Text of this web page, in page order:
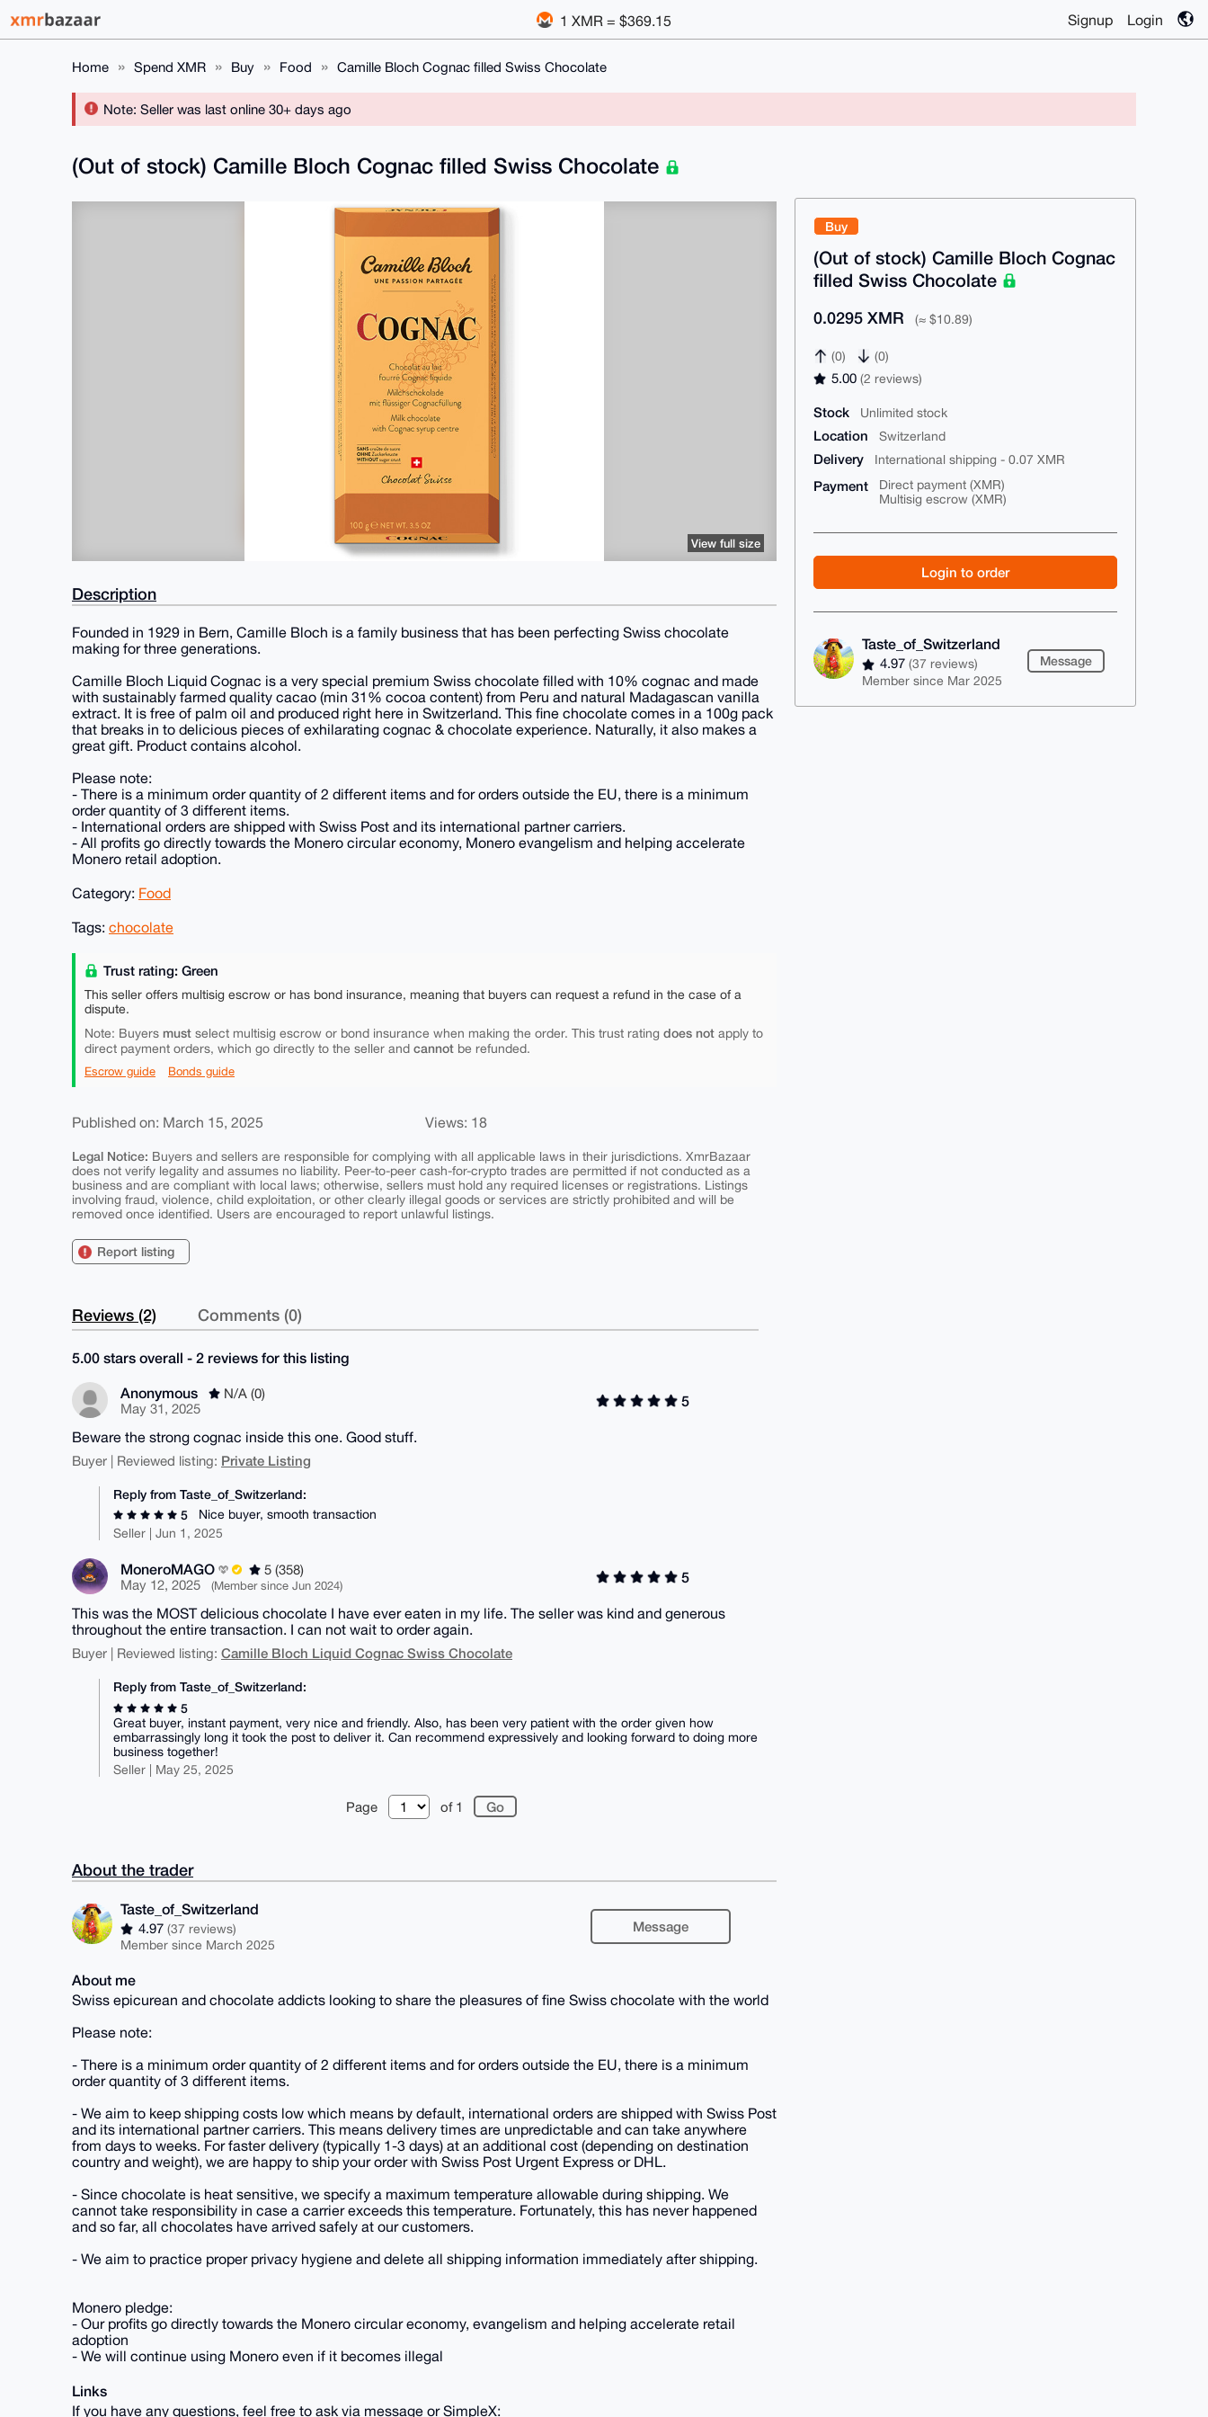
1 XMR = $369.15 Signup Login
Home Spend XMR Buy Food Camille Bloch Cognac filled Swiss Chocolate
Note: Seller was last online 30+ days ago
Buy
(Out of stock) Camille Bloch Cognac
filled Swiss Chocolate
0.0295 XMR (≈ $10.89)
(0) (0)
5.00(2 reviews)
Stock Unlimited stock
Location Switzerland
Delivery International shipping - 0.07 XMR
Payment
Direct payment (XMR)
Multisig escrow (XMR)
Login to order
Taste_of_Switzerland
4.97(37 reviews)
Member since Mar 2025
Message
(Out of stock) Camille Bloch Cognac filled Swiss Chocolate
View full size
Description
Founded in 1929 in Bern, Camille Bloch is a family business that has been perfecting Swiss chocolate
making for three generations.
Camille Bloch Liquid Cognac is a very special premium Swiss chocolate filled with 10% cognac and made
with sustainably farmed quality cacao (min 31% cocoa content) from Peru and natural Madagascan vanilla
extract. It is free of palm oil and produced right here in Switzerland. This fine chocolate comes in a 100g pack
that breaks in to delicious pieces of exhilarating cognac & chocolate experience. Naturally, it also makes a
great gift. Product contains alcohol.
Please note:
- There is a minimum order quantity of 2 different items and for orders outside the EU, there is a minimum
order quantity of 3 different items.
- International orders are shipped with Swiss Post and its international partner carriers.
- All profits go directly towards the Monero circular economy, Monero evangelism and helping accelerate
Monero retail adoption.
Category: Food
Tags: chocolate
Trust rating: Green
This seller offers multisig escrow or has bond insurance, meaning that buyers can request a refund in the case of a
dispute.
Note: Buyers must select multisig escrow or bond insurance when making the order. This trust rating does not apply to
direct payment orders, which go directly to the seller and cannot be refunded.
Escrow guide Bonds guide
Published on: March 15, 2025 Views: 18
Legal Notice: Buyers and sellers are responsible for complying with all applicable laws in their jurisdictions. XmrBazaar
does not verify legality and assumes no liability. Peer-to-peer cash-for-crypto trades are permitted if not conducted as a
business and are compliant with local laws; otherwise, sellers must hold any required licenses or registrations. Listings
involving fraud, violence, child exploitation, or other clearly illegal goods or services are strictly prohibited and will be
removed once identified. Users are encouraged to report unlawful listings.
Report listing
Reviews (2) Comments (0)
5.00 stars overall - 2 reviews for this listing
Anonymous
N/A (0)
May 31, 2025
5
Beware the strong cognac inside this one. Good stuff.
Buyer | Reviewed listing: Private Listing
Reply from Taste_of_Switzerland:
5
Nice buyer, smooth transaction
Seller | Jun 1, 2025
MoneroMAGO
5 (358)
May 12, 2025
(Member since Jun 2024)
5
This was the MOST delicious chocolate I have ever eaten in my life. The seller was kind and generous
throughout the entire transaction. I can not wait to order again.
Buyer | Reviewed listing: Camille Bloch Liquid Cognac Swiss Chocolate
Reply from Taste_of_Switzerland:
5
Great buyer, instant payment, very nice and friendly. Also, has been very patient with the order given how
embarrassingly long it took the post to deliver it. Can recommend expressively and looking forward to doing more
business together!
Seller | May 25, 2025
Page of 1
About the trader
Taste_of_Switzerland
4.97(37 reviews)
Member since March 2025
Message
About me
Swiss epicurean and chocolate addicts looking to share the pleasures of fine Swiss chocolate with the world
Please note:
- There is a minimum order quantity of 2 different items and for orders outside the EU, there is a minimum
order quantity of 3 different items.
- We aim to keep shipping costs low which means by default, international orders are shipped with Swiss Post
and its international partner carriers. This means delivery times are unpredictable and can take anywhere
from days to weeks. For faster delivery (typically 1-3 days) at an additional cost (depending on destination
country and weight), we are happy to ship your order with Swiss Post Urgent Express or DHL.
- Since chocolate is heat sensitive, we specify a maximum temperature allowable during shipping. We
cannot take responsibility in case a carrier exceeds this temperature. Fortunately, this has never happened
and so far, all chocolates have arrived safely at our customers.
- We aim to practice proper privacy hygiene and delete all shipping information immediately after shipping.
Monero pledge:
- Our profits go directly towards the Monero circular economy, evangelism and helping accelerate retail
adoption
- We will continue using Monero even if it becomes illegal
Links
If you have any questions, feel free to ask via message or SimpleX: